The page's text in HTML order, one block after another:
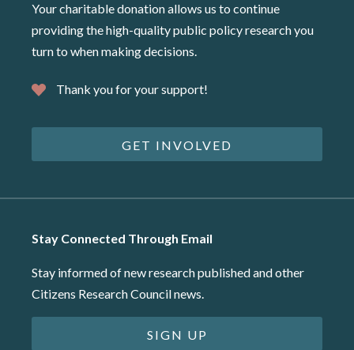
Your charitable donation allows us to continue
providing the high-quality public policy research you
turn to when making decisions.
Thank you for your support!
GET INVOLVED
Stay Connected Through Email
Stay informed of new research published and other
Citizens Research Council news.
SIGN UP